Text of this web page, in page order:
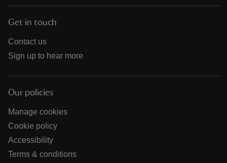
Get in touch
Contact us
Sign up to hear more
Our policies
Manage cookies
Cookie policy
Accessibility
Terms & conditions